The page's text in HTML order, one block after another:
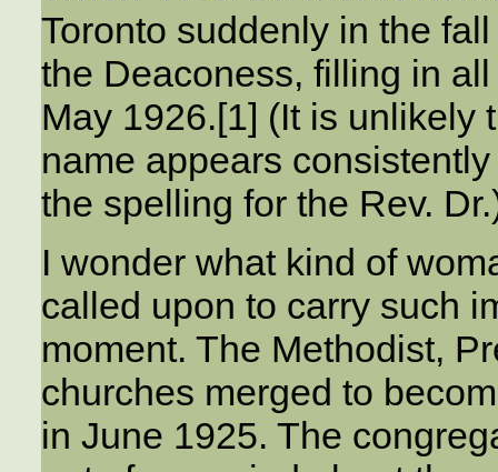
Toronto suddenly in the
the Deaconess, filling in
May 1926.[1] (It is unlikely
name appears consistently
the spelling for the Rev.
I wonder what kind of
called upon to carry such
moment. The Methodist,
churches merged to
in June 1925. The